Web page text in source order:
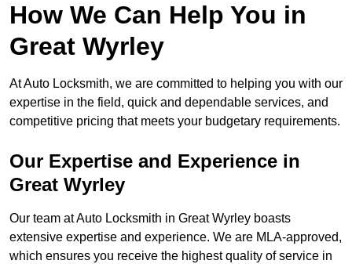
How We Can Help You in
Great Wyrley
At Auto Locksmith, we are committed to helping you with our
expertise in the field, quick and dependable services, and
competitive pricing that meets your budgetary requirements.
Our Expertise and Experience in
Great Wyrley
Our team at Auto Locksmith in Great Wyrley boasts
extensive expertise and experience. We are MLA-approved,
which ensures you receive the highest quality of service in